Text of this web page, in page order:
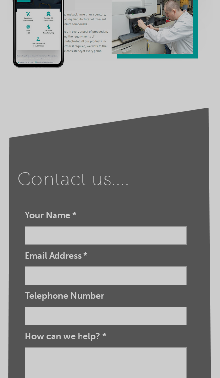
Contact us....
Your Name*
Email Address*
Telephone Number
How can we help? *